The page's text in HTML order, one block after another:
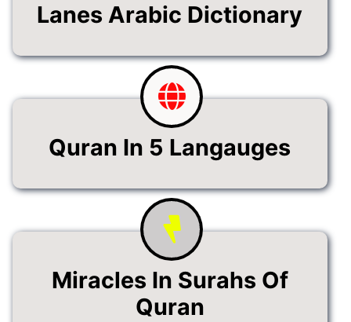
Lanes Arabic Dictionary
Quran In 5 Langauges
Miracles In Surahs Of
Quran